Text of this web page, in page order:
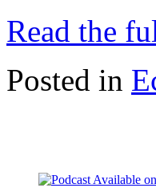
Read the
Posted in